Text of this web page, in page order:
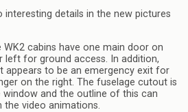
details in the new pictures
WK2 cabins have one main door on
left for ground access. In addition,
appears to be an emergency exit for
on the right. The fuselage cutout is
window and the outline of this can
the video animations.